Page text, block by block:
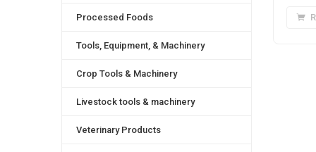
Processed Foods
Tools, Equipment, & Machinery
Crop Tools & Machinery
Livestock tools & machinery
Veterinary Products